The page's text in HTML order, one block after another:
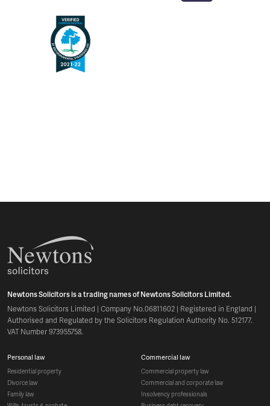
Newtons Solicitors is a trading names of Newtons Solicitors Limited.
Newtons Solicitors Limited | Company No.06811602 | Registered in England |
Authorised and Regulated by the Solicitors Regulation Authority No. 512177.
VAT Number 973955758.
personal law
residential property
divorce law
family law
commercial law
commercial property law
commercial and corporate law
insolvency professionals